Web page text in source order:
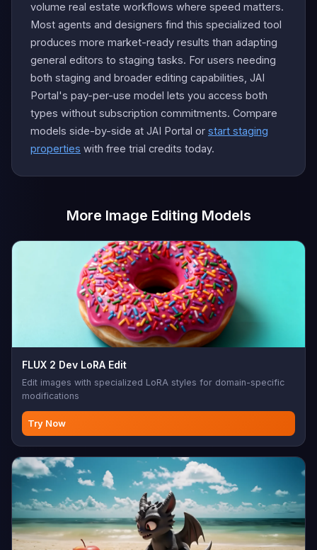
volume real estate workflows where speed matters.
Most agents and designers find this specialized tool
produces more market-ready results than adapting
general editors to staging tasks. For users needing
both staging and broader editing capabilities, JAI
Portal's pay-per-use model lets you access both
types without subscription commitments. Compare
models side-by-side at JAI Portal or start staging
properties with free trial credits today.
More Image Editing Models
FLUX 2 Dev LoRA Edit
Edit images with specialized LoRA styles for domain-specific
modifications
Try Now